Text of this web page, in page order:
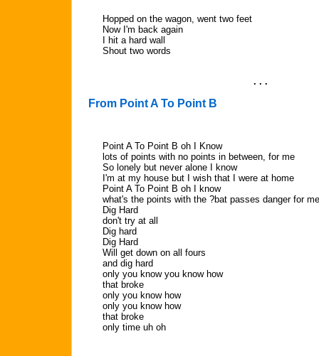
Hopped on the wagon, went two feet
Now I'm back again
I hit a hard wall
Shout two words
. . .
From Point A To Point B
Point A To Point B oh I Know
lots of points with no points in between, for me
So lonely but never alone I know
I'm at my house but I wish that I were at home
Point A To Point B oh I know
what's the points with the ?bat passes danger for me
Dig Hard
don't try at all
Dig hard
Dig Hard
Will get down on all fours
and dig hard
only you know you know how
that broke
only you know how
only you know how
that broke
only time uh oh